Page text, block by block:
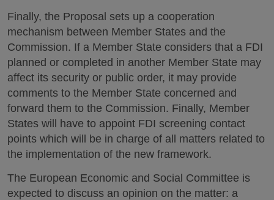
Finally, the Proposal sets up a cooperation
mechanism between Member States and the
Commission. If a Member State considers that a FDI
planned or completed in another Member State may
affect its security or public order, it may provide
comments to the Member State concerned and
forward them to the Commission. Finally, Member
States will have to appoint FDI screening contact
points which will be in charge of all matters related to
the implementation of the new framework.
The European Economic and Social Committee is
expected to discuss an opinion on the matter: a